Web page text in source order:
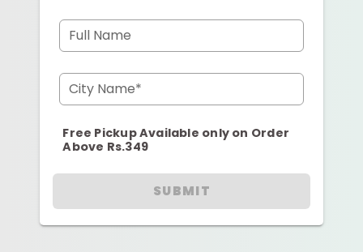
Full Name
City Name*
Free Pickup Available only on Order
Above Rs.349
SUBMIT